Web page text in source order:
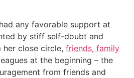
any favorable support at
by stiff self-doubt and
close circle, friends, family
at the beginning – the
from friends and